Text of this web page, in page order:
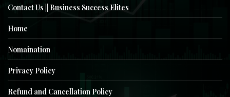
Contact Us || Business Success Elites
Home
Nomaination
Privacy Policy
Refund and Cancellation Policy